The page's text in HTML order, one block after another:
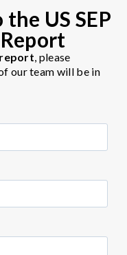
US SEP
, please
our team will be in